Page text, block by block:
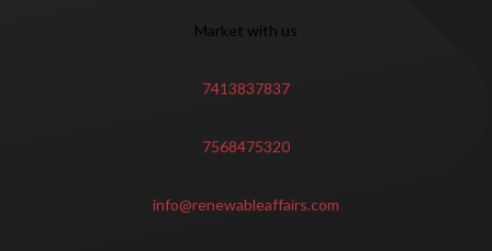
Market with us
7413837837
7568475320
info@renewableaffairs.com